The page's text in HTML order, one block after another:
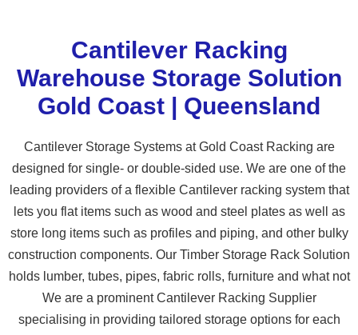
Cantilever Racking
Warehouse Storage Solution
Gold Coast | Queensland
Cantilever Storage Systems at Gold Coast Racking are
designed for single- or double-sided use. We are one of the
leading providers of a flexible Cantilever racking system that
lets you flat items such as wood and steel plates as well as
store long items such as profiles and piping, and other bulky
construction components. Our Timber Storage Rack Solution
holds lumber, tubes, pipes, fabric rolls, furniture and what not
We are a prominent Cantilever Racking Supplier
specialising in providing tailored storage options for each